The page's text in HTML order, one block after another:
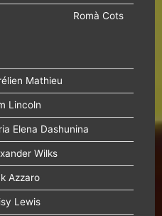
Romà Cots
Mathieu
Lincoln
Elena Dashunina
Wilks
Azzaro
Lewis